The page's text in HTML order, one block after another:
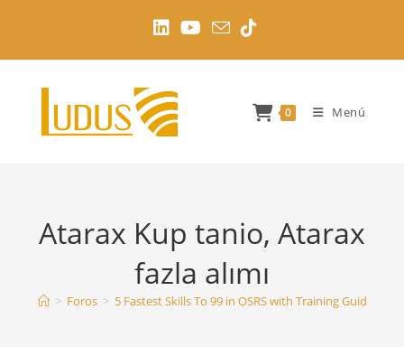
contenido
0 Menú
Atarax Kup tanio, Atarax
fazla alımı
> Foros > 5 Fastest Skills To 99 in OSRS with Training Guides